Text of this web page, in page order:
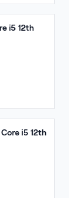
i5 12th
i5 12th